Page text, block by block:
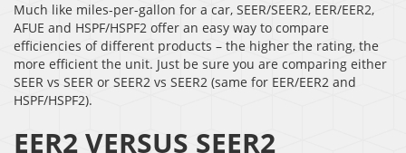
Much like miles-per-gallon for a car, SEER/SEER2, EER/EER2,
AFUE and HSPF/HSPF2 offer an easy way to compare
efficiencies of different products – the higher the rating, the
more efficient the unit. Just be sure you are comparing either
SEER vs SEER or SEER2 vs SEER2 (same for EER/EER2 and
HSPF/HSPF2).
EER2 VERSUS SEER2